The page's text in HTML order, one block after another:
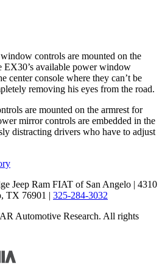
controls are mounted on the
EX30’s available power window
center console where they can’t be
removing his eyes from the road.
are mounted on the armrest for
mirrorcontrols are embedded in the
distracting drivers who have to adjust
Jeep Ram FIAT of San Angelo | 4310
TX 76901 | 325-284-3032
Automotive Research. All rights